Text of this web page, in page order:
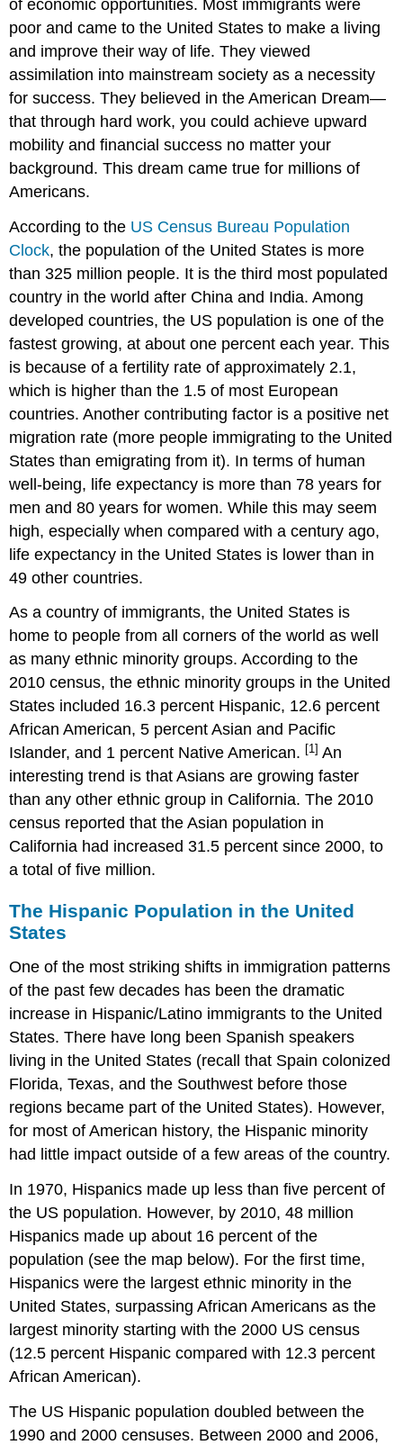
of economic opportunities. Most immigrants were
poor and came to the United States to make a living
and improve their way of life. They viewed
assimilation into mainstream society as a necessity
for success. They believed in the American Dream—
that through hard work, you could achieve upward
mobility and financial success no matter your
background. This dream came true for millions of
Americans.
According to the US Census Bureau Population
Clock, the population of the United States is more
than 325 million people. It is the third most populated
country in the world after China and India. Among
developed countries, the US population is one of the
fastest growing, at about one percent each year. This
is because of a fertility rate of approximately 2.1,
which is higher than the 1.5 of most European
countries. Another contributing factor is a positive net
migration rate (more people immigrating to the United
States than emigrating from it). In terms of human
well-being, life expectancy is more than 78 years for
men and 80 years for women. While this may seem
high, especially when compared with a century ago,
life expectancy in the United States is lower than in
49 other countries.
As a country of immigrants, the United States is
home to people from all corners of the world as well
as many ethnic minority groups. According to the
2010 census, the ethnic minority groups in the United
States included 16.3 percent Hispanic, 12.6 percent
African American, 5 percent Asian and Pacific
Islander, and 1 percent Native American. [1] An
interesting trend is that Asians are growing faster
than any other ethnic group in California. The 2010
census reported that the Asian population in
California had increased 31.5 percent since 2000, to
a total of five million.
The Hispanic Population in the United
States
One of the most striking shifts in immigration patterns
of the past few decades has been the dramatic
increase in Hispanic/Latino immigrants to the United
States. There have long been Spanish speakers
living in the United States (recall that Spain colonized
Florida, Texas, and the Southwest before those
regions became part of the United States). However,
for most of American history, the Hispanic minority
had little impact outside of a few areas of the country.
In 1970, Hispanics made up less than five percent of
the US population. However, by 2010, 48 million
Hispanics made up about 16 percent of the
population (see the map below). For the first time,
Hispanics were the largest ethnic minority in the
United States, surpassing African Americans as the
largest minority starting with the 2000 US census
(12.5 percent Hispanic compared with 12.3 percent
African American).
The US Hispanic population doubled between the
1990 and 2000 censuses. Between 2000 and 2006,